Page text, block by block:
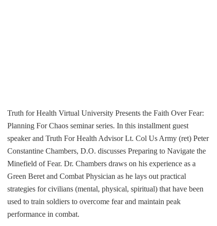
Truth for Health Virtual University Presents the Faith Over Fear:
Planning For Chaos seminar series. In this installment guest
speaker and Truth For Health Advisor Lt. Col Us Army (ret) Peter
Constantine Chambers, D.O. discusses Preparing to Navigate the
Minefield of Fear. Dr. Chambers draws on his experience as a
Green Beret and Combat Physician as he lays out practical
strategies for civilians (mental, physical, spiritual) that have been
used to train soldiers to overcome fear and maintain peak
performance in combat.